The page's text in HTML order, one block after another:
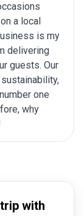
a local
is my
delivering
guests. Our
one
why
with